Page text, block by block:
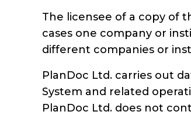
The licensee of a copy of
cases one company or
different companies or
PlanDoc Ltd. carries out
System and related
PlanDoc Ltd. does not